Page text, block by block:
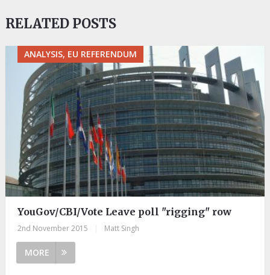
RELATED POSTS
ANALYSIS, EU REFERENDUM
YouGov/CBI/Vote Leave poll "rigging" row
2nd November 2015 Matt Singh
MORE